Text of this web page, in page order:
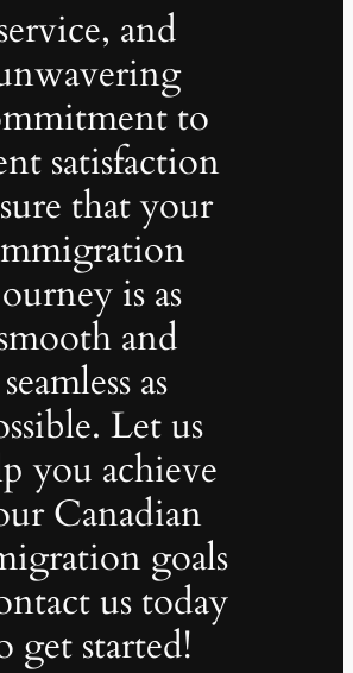
and
to
satisfaction
that your
is as
and
seamless as
Let us
you achieve
Canadian
goals
us today
get started!